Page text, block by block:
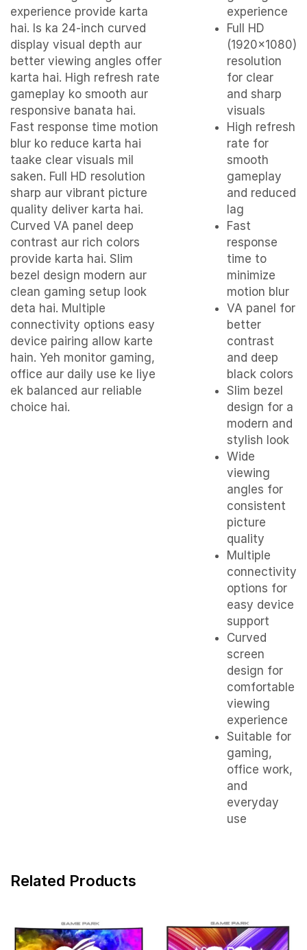
experience provide karta
hai. Is ka 24-inch curved
display visual depth aur
better viewing angles offer
karta hai. High refresh rate
gameplay ko smooth aur
responsive banata hai.
Fast response time motion
blur ko reduce karta hai
taake clear visuals mil
saken. Full HD resolution
sharp aur vibrant picture
quality deliver karta hai.
Curved VA panel deep
contrast aur rich colors
provide karta hai. Slim
bezel design modern aur
clean gaming setup look
deta hai. Multiple
connectivity options easy
device pairing allow karte
hain. Yeh monitor gaming,
office aur daily use ke liye
ek balanced aur reliable
choice hai.
experience
Full HD
(1920×1080)
resolution
for clear
and sharp
visuals
High refresh
rate for
smooth
gameplay
and reduced
lag
Fast
response
time to
minimize
motion blur
VA panel for
better
contrast
and deep
black colors
Slim bezel
design for a
modern and
stylish look
Wide
viewing
angles for
consistent
picture
quality
Multiple
connectivity
options for
easy device
support
Curved
screen
design for
comfortable
viewing
experience
Suitable for
gaming,
office work,
and
everyday
use
Related Products